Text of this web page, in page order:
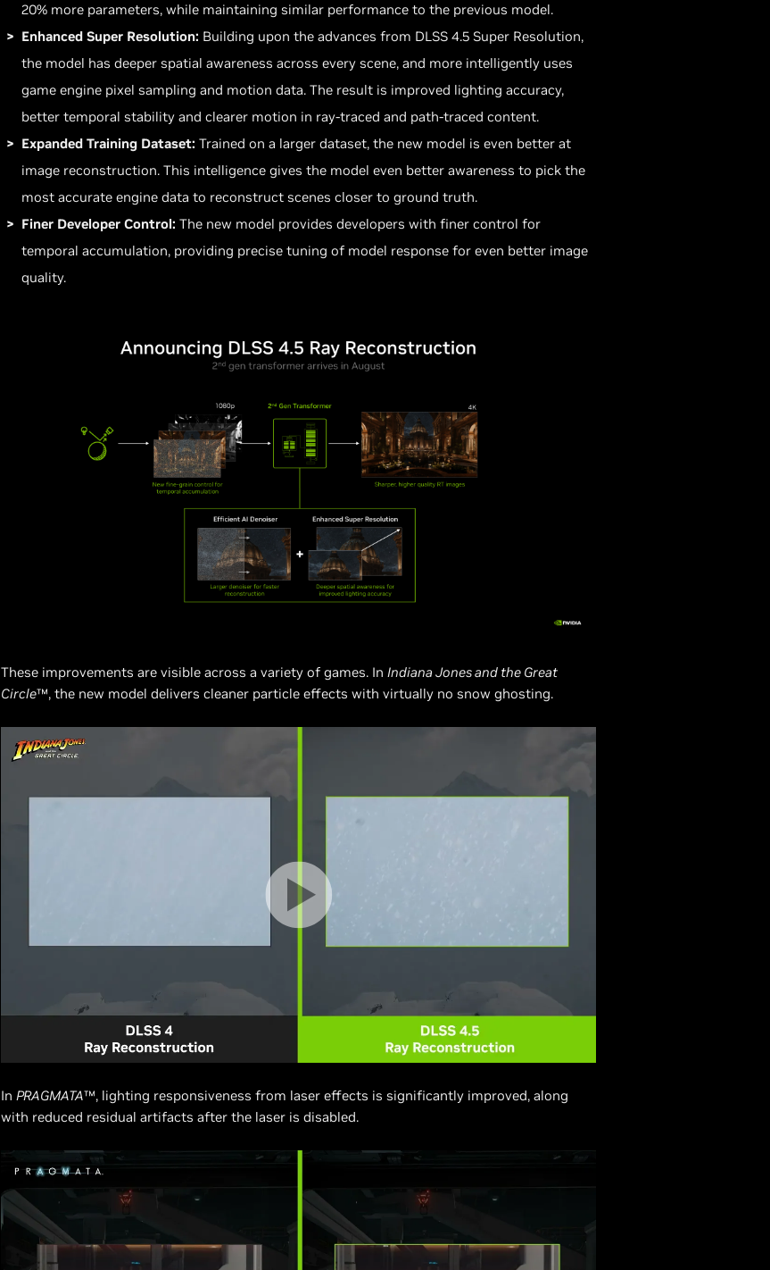
20% more parameters, while maintaining similar performance to the previous model.
Enhanced Super Resolution: Building upon the advances from DLSS 4.5 Super Resolution,
the model has deeper spatial awareness across every scene, and more intelligently uses
game engine pixel sampling and motion data. The result is improved lighting accuracy,
better temporal stability and clearer motion in ray-traced and path-traced content.
Expanded Training Dataset: Trained on a larger dataset, the new model is even better at
image reconstruction. This intelligence gives the model even better awareness to pick the
most accurate engine data to reconstruct scenes closer to ground truth.
Finer Developer Control: The new model provides developers with finer control for
temporal accumulation, providing precise tuning of model response for even better image
quality.
These improvements are visible across a variety of games. In Indiana Jones and the Great
Circle™, the new model delivers cleaner particle effects with virtually no snow ghosting.
In PRAGMATA™, lighting responsiveness from laser effects is significantly improved, along
with reduced residual artifacts after the laser is disabled.